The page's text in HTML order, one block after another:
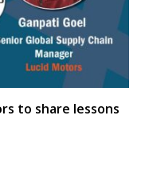
to share lessons